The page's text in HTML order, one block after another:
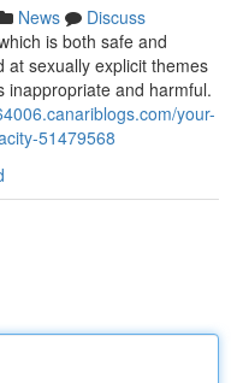
News
Discuss
is both safe and
at sexually explicit themes
inappropriate and harmful.
your-
51479568